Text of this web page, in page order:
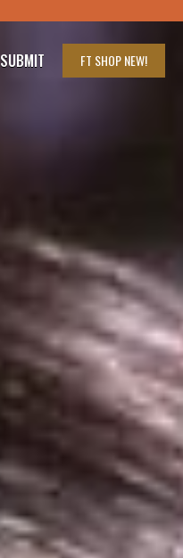
SUBMIT FT SHOPNEW!